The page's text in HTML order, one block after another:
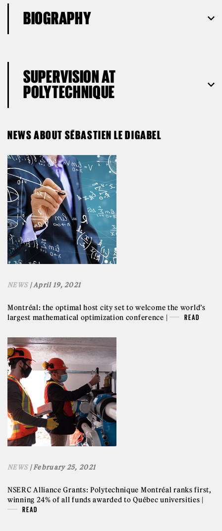
BIOGRAPHY
SUPERVISION AT
POLYTECHNIQUE
NEWS ABOUT SÉBASTIEN LE DIGABEL
NEWS| April 19, 2021
Montréal: the optimal host city set to welcome the world’s
largest mathematical optimization conference |
READ
NEWS| February 25, 2021
NSERC Alliance Grants: Polytechnique Montréal ranks first,
winning 24% of all funds awarded to Québec universities |
READ